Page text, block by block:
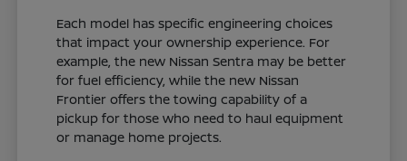
Each model has specific engineering choices
that impact your ownership experience. For
example, the new Nissan Sentra may be better
for fuel efficiency, while the new Nissan
Frontier offers the towing capability of a
pickup for those who need to haul equipment
or manage home projects.